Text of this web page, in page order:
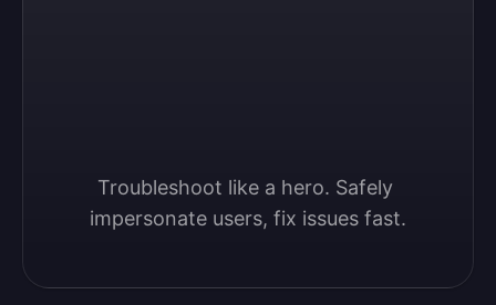
Troubleshoot like a hero. Safely
impersonate users, fix issues fast.